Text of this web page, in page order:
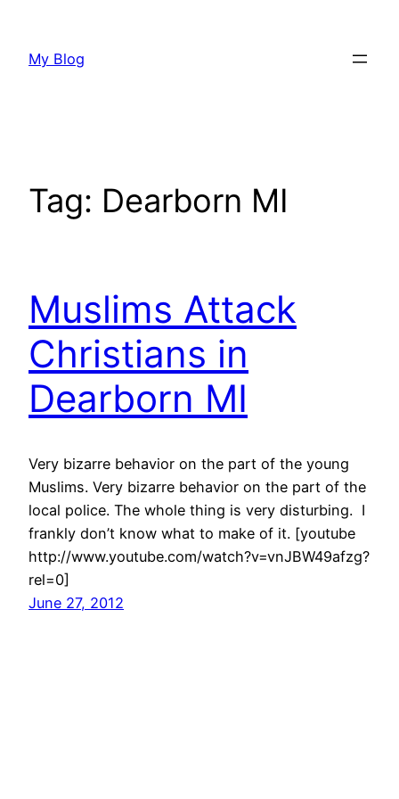
content
My Blog
Tag: Dearborn MI
Muslims Attack
Christians in
Dearborn MI
Very bizarre behavior on the part of the young
Muslims. Very bizarre behavior on the part of the
local police. The whole thing is very disturbing. I
frankly don’t know what to make of it. [youtube
http://www.youtube.com/watch?v=vnJBW49afzg?
rel=0]
June 27, 2012